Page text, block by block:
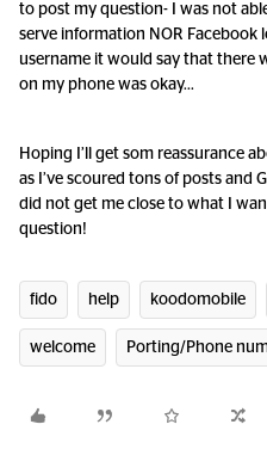
to post my question- I was not
serve information NOR Facebook
username it would say that there
on my phone was okay…
Hoping I’ll get som reassurance
as I’ve scoured tons of posts and
did not get me close to what I
question!
fido help koodomobile
welcome Porting/Phone